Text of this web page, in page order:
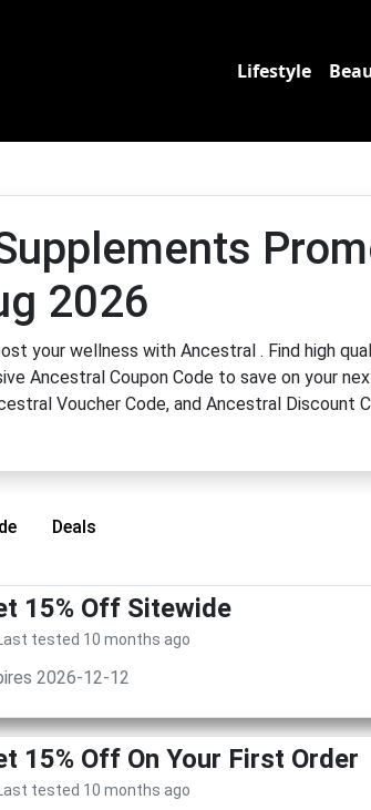
Lifestyle
2026
your wellness with Ancestral . Find high
Ancestral Coupon Code to save on your
Voucher Code, and Ancestral Discount
Deals
15% Off Sitewide
tested 10 months ago
2026-12-12
15% Off On Your First Order
tested 10 months ago